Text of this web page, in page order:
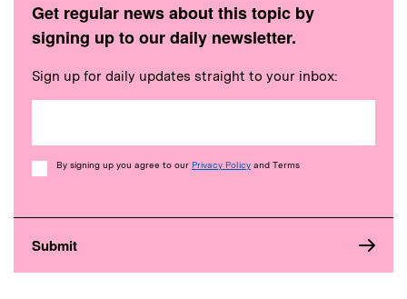
Get regular news about this topic by
signing up to our daily newsletter.
Sign up for daily updates straight to your inbox:
Consent
By signing up you agree to our Privacy Policy and Terms